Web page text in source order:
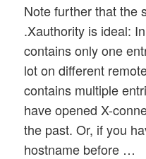
Note further that the
.Xauthority is ideal:
contains only one
lot on different
contains multiple
have opened X-
the past. Or, if you
hostname before …